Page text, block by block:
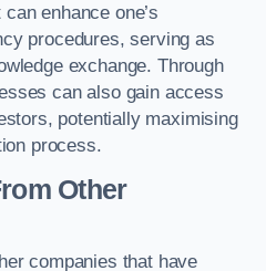
enhance one’s
procedures, serving as
exchange. Through
can also gain access
potentially maximising
process.
Other
companies that have